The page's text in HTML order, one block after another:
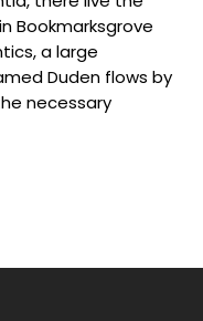
Bookmarksgrove
a large
Duden flows by
necessary